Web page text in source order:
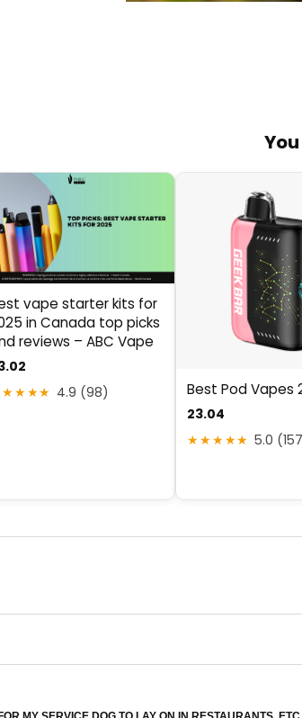
vape starter kits for
in Canada top picks
reviews – ABC Vape
4.9 (98) Best Pod Vapes
23.04
★★★★★ 5.0